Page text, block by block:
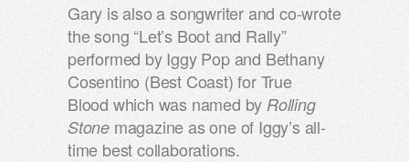
Gary is also a songwriter and co-wrote
the song “Let’s Boot and Rally”
performed by Iggy Pop and Bethany
Cosentino (Best Coast) for True
Blood which was named by Rolling
Stone magazine as one of Iggy’s all-
time best collaborations.